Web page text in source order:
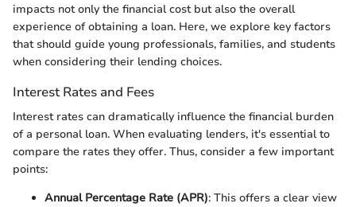
impacts not only the financial cost but also the overall
experience of obtaining a loan. Here, we explore key factors
that should guide young professionals, families, and students
when considering their lending choices.
Interest Rates and Fees
Interest rates can dramatically influence the financial burden
of a personal loan. When evaluating lenders, it's essential to
compare the rates they offer. Thus, consider a few important
points:
Annual Percentage Rate (APR): This offers a clear view